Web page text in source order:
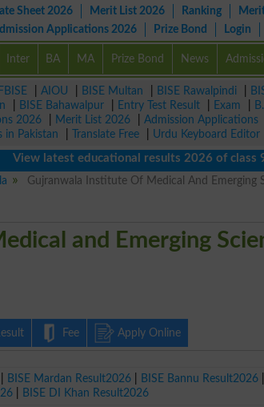
Sheet 2026 Merit List 2026 Ranking
Applications 2026 Prize Bond Login
Inter BA MA Prize Bond News
FBISE AIOU BISE Multan BISE Rawalpindi
BISE Bahawalpur Entry Test Result Exam
2026 Merit List 2026 Admission Applications
in Pakistan Translate Free Urdu Keyboard Editor
latest educational results 2026 of class 9th,
Gujranwala Institute Of Medical And Emerging
and Emerging
Fee Apply Online
BISE Mardan Result2026 BISE Bannu Result2026
BISE DI Khan Result2026